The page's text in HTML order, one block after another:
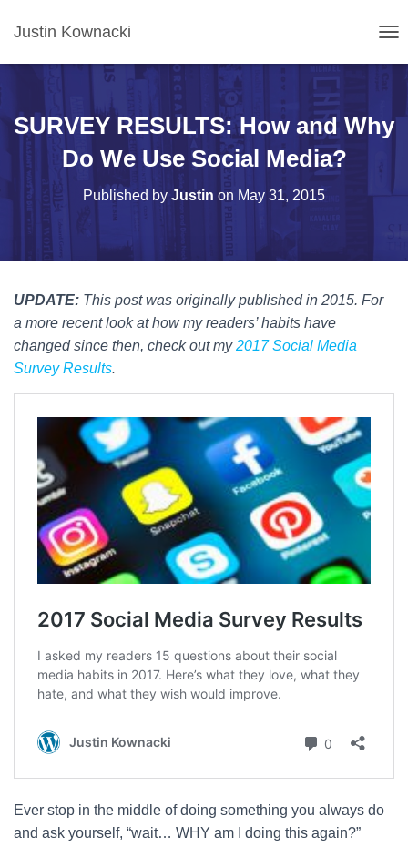
Justin Kownacki
O
E
SURVEY RESULTS: How and Why
Do We Use Social Media?
Published by Justin on May 31, 2015
UPDATE: This post was originally published in 2015. For
a more recent look at how my readers’ habits have
changed since then, check out my2017 Social Media
Survey Results.
Ever stop in the middle of doing something you always do
and ask yourself, “wait… WHY am I doing this again?”